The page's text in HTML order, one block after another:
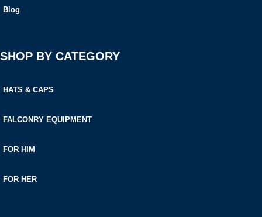
Blog
SHOP BY CATEGORY
HATS & CAPS
FALCONRY EQUIPMENT
FOR HIM
FOR HER